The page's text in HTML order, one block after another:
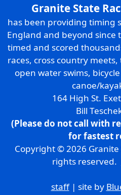
Granite State
has been providing timing
England and beyond since
timed and scored
races, cross country
open water swims,
canoe/
164 High St.
Bill
(Please do not call with
for fastest
Copyright © 2026 Granite
rights reserved.
staff| site by